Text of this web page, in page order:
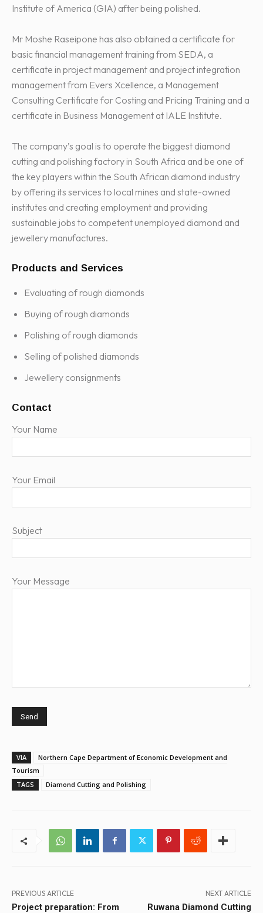
Institute of America (GIA) after being polished.
Mr Moshe Raseipone has also obtained a certificate for
basic financial management training from SEDA, a
certificate in project management and project integration
management from Evers Xcellence, a Management
Consulting Certificate for Costing and Pricing Training and a
certificate in Business Management at IALE Institute.
The company’s goal is to operate the biggest diamond
cutting and polishing factory in South Africa and be one of
the key players within the South African diamond industry
by offering its services to local mines and state-owned
institutes and creating employment and providing
sustainable jobs to competent unemployed diamond and
jewellery manufactures.
Products and Services
Evaluating of rough diamonds
Buying of rough diamonds
Polishing of rough diamonds
Selling of polished diamonds
Jewellery consignments
Contact
Your Name
Your Email
Subject
Your Message
VIA
Northern Cape Department of Economic Development and
Tourism
TAGS
Diamond Cutting and Polishing
PREVIOUS ARTICLE
Project preparation: From
NEXT ARTICLE
Ruwana Diamond Cutting